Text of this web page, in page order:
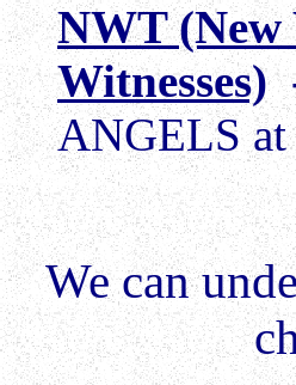
NWT
Witnesses)
ANGELS at
We can